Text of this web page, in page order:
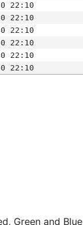
22:10
22:10
22:10
22:10
22:10
22:10
Green and Blue